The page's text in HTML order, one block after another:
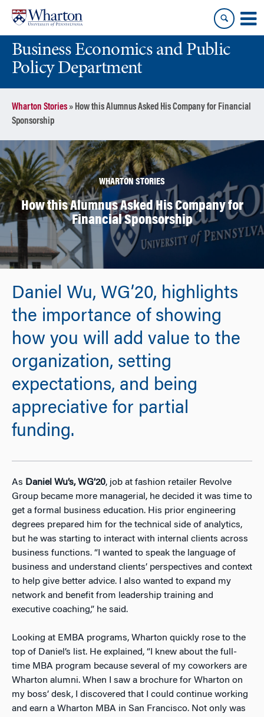
content
main
menuBusiness Economics and Public
Policy Department
Wharton Stories» How this Alumnus Asked His Company for Financial
Sponsorship
WHARTON STORIES
How this Alumnus Asked His Company for
Financial Sponsorship
Daniel Wu, WG’20, highlights
the importance of showing
how you will add value to the
organization, setting
expectations, and being
appreciative for partial
funding.
As Daniel Wu’s, WG’20, job at fashion retailer Revolve
Group became more managerial, he decided it was time to
get a formal business education. His prior engineering
degrees prepared him for the technical side of analytics,
but he was starting to interact with internal clients across
business functions. “I wanted to speak the language of
business and understand clients’ perspectives and context
to help give better advice. I also wanted to expand my
network and benefit from leadership training and
executive coaching,” he said.
Looking at EMBA programs, Wharton quickly rose to the
top of Daniel’s list. He explained, “I knew about the full-
time MBA program because several of my coworkers are
Wharton alumni. When I saw a brochure for Wharton on
my boss’ desk, I discovered that I could continue working
and earn a Wharton MBA in San Francisco. Not only was